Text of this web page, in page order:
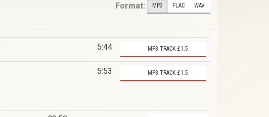
Format: MP3 FLAC WAV
5:44 MP3 TRACK £1.5
5:53 MP3 TRACK £1.5